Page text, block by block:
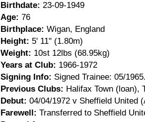
Birthdate: 23-09-1949
Age: 76
Birthplace: Wigan, England
Height: 5' 11" (1.80m)
Weight: 10st 12lbs (68.95kg)
Years at Club: 1966-1972
Signing Info: Signed Trainee: 05/
Previous Clubs: Halifax Town (loan),
Debut: 04/04/1972 v Sheffield United
Farewell: Transferred to Sheffield